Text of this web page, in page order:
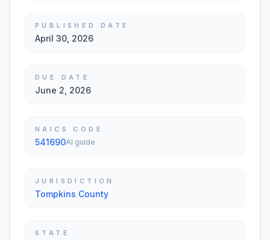
PUBLISHED DATE
April 30, 2026
DUE DATE
June 2, 2026
NAICS CODE
541690AI guide
JURISDICTION
Tompkins County
STATE